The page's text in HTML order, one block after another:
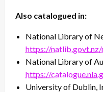
Also catalogued in:
National Library of
https://
National Library of
https://
University of Dublin,